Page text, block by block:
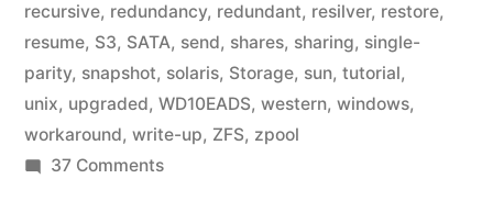
recursive, redundancy, redundant, resilver, restore,
resume, S3, SATA, send, shares, sharing, single-
parity, snapshot, solaris, Storage, sun, tutorial,
unix, upgraded, WD10EADS, western, windows,
workaround, write-up, ZFS, zpool
37 Commentson